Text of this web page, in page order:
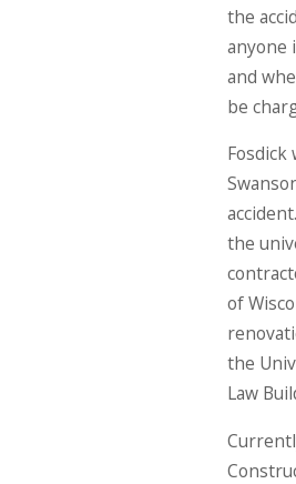
the
anyone
and
be
the
of
the
Law